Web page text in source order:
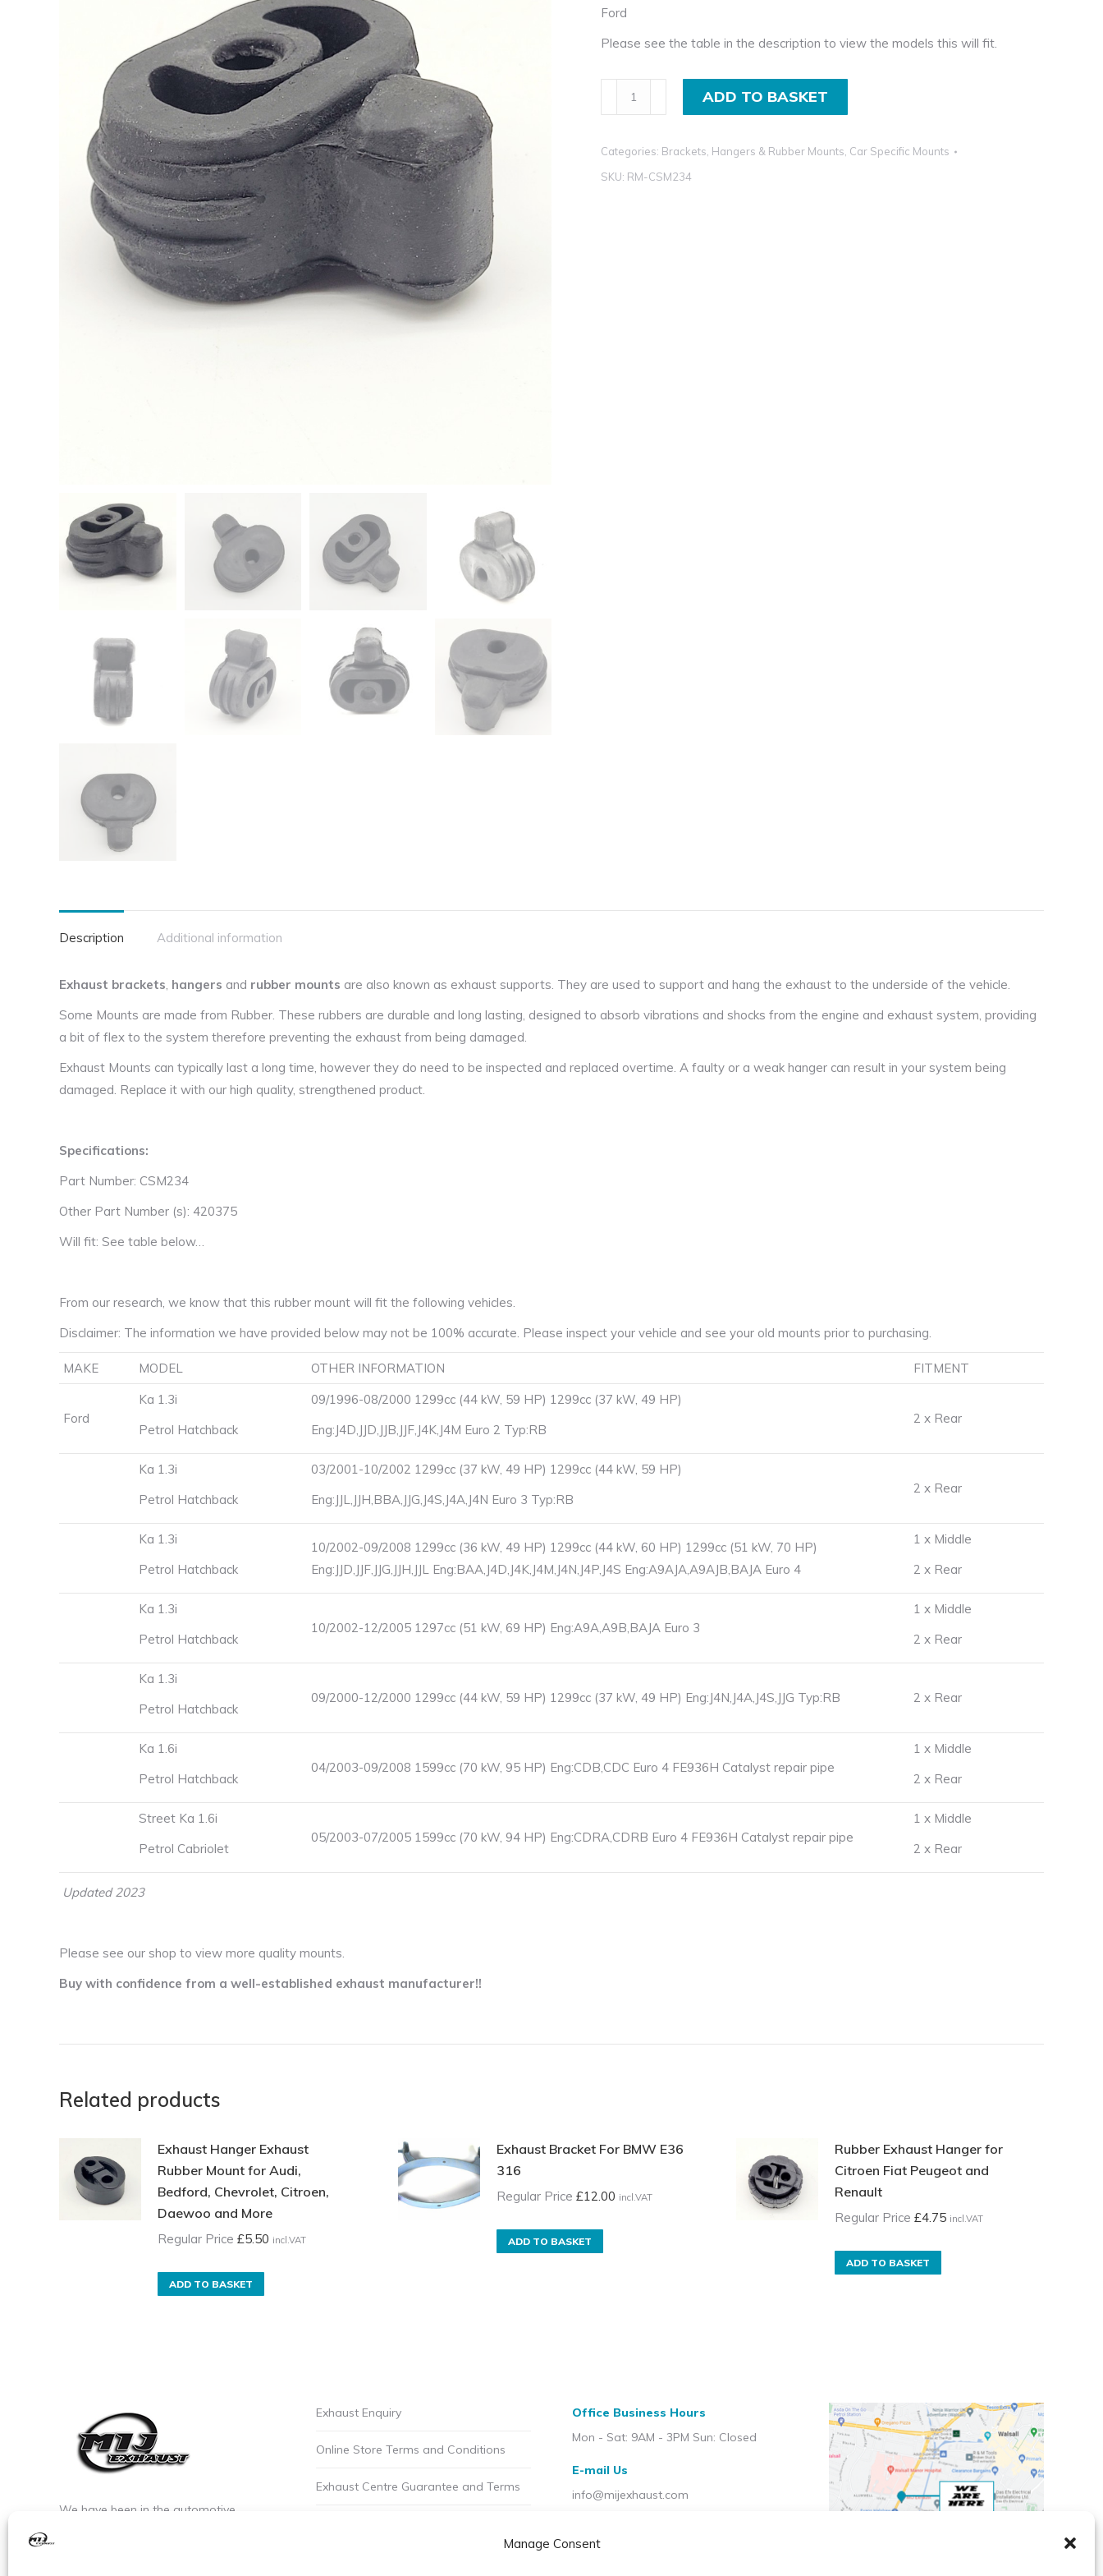
Manage Consent
Ford
Please see the table in the description to view the models this will fit.
Exhaust
Rubber
for
Ford
ADD TO BASKET
Categories: Brackets, Hangers & Rubber Mounts Car Specific Mounts
SKU: RM-CSM234
Description Additional information
Exhaust brackets hangers and rubber mounts are also known as exhaust supports. They are used to support and hang the exhaust to the underside of the vehicle.
Some Mounts are made from Rubber. These rubbers are durable and long lasting, designed to absorb vibrations and shocks from the engine and exhaust system, providing
a bit of flex to the system therefore preventing the exhaust from being damaged.
Exhaust Mounts can typically last a long time, however they do need to be inspected and replaced overtime. A faulty or a weak hanger can result in your system being
damaged. Replace it with our high quality, strengthened product.
Specifications:
Part Number: CSM234
Other Part Number (s): 420375
Will fit: See table below…
From our research, we know that this rubber mount will fit the following vehicles.
Disclaimer: The information we have provided below may not be 100% accurate. Please inspect your vehicle and see your old mounts prior to purchasing.
MAKE MODEL OTHER INFORMATION FITMENT
Ford
Ka 1.3i
Petrol Hatchback
09/1996-08/2000 1299cc (44 kW, 59 HP) 1299cc (37 kW, 49 HP)
Eng:J4D,JJD,JJB,JJF,J4K,J4M Euro 2 Typ:RB
2 x Rear
Ka 1.3i
Petrol Hatchback
03/2001-10/2002 1299cc (37 kW, 49 HP) 1299cc (44 kW, 59 HP)
Eng:JJL,JJH,BBA,JJG,J4S,J4A,J4N Euro 3 Typ:RB
2 x Rear
Ka 1.3i
Petrol Hatchback
10/2002-09/2008 1299cc (36 kW, 49 HP) 1299cc (44 kW, 60 HP) 1299cc (51 kW, 70 HP)
Eng:JJD,JJF,JJG,JJH,JJL Eng:BAA,J4D,J4K,J4M,J4N,J4P,J4S Eng:A9AJA,A9AJB,BAJA Euro 4
1 x Middle
2 x Rear
Ka 1.3i
Petrol Hatchback
10/2002-12/2005 1297cc (51 kW, 69 HP) Eng:A9A,A9B,BAJA Euro 3
1 x Middle
2 x Rear
Ka 1.3i
Petrol Hatchback
09/2000-12/2000 1299cc (44 kW, 59 HP) 1299cc (37 kW, 49 HP) Eng:J4N,J4A,J4S,JJG Typ:RB 2 x Rear
Ka 1.6i
Petrol Hatchback
04/2003-09/2008 1599cc (70 kW, 95 HP) Eng:CDB,CDC Euro 4 FE936H Catalyst repair pipe
1 x Middle
2 x Rear
Street Ka 1.6i
Petrol Cabriolet
05/2003-07/2005 1599cc (70 kW, 94 HP) Eng:CDRA,CDRB Euro 4 FE936H Catalyst repair pipe
1 x Middle
2 x Rear
Updated 2023
Please see our shop to view more quality mounts.
Buy with confidence from a well-established exhaust manufacturer!!
Related products
Exhaust Hanger Exhaust
Rubber Mount for Audi,
Bedford, Chevrolet, Citroen,
Daewoo and More
Regular Price £5.50 incl.VAT
ADD TO BASKET
Exhaust Bracket For BMW E36
316
Regular Price £12.00 incl.VAT
ADD TO BASKET
Rubber Exhaust Hanger for
Citroen Fiat Peugeot and
Renault
Regular Price £4.75 incl.VAT
ADD TO BASKET
We have been in the automotive
Exhaust Enquiry
Online Store Terms and Conditions
Exhaust Centre Guarantee and Terms
Office Business Hours
Mon - Sat: 9AM - 3PM Sun: Closed
E-mail Us
info@mijexhaust.com
207 Pleck Rd, Walsall WS2 9EX